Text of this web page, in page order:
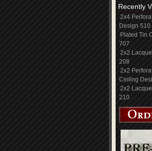
Recently
2x4
Design 510
Plated Tin
707
2x2
208
2x2
Ceiling
2x2
210